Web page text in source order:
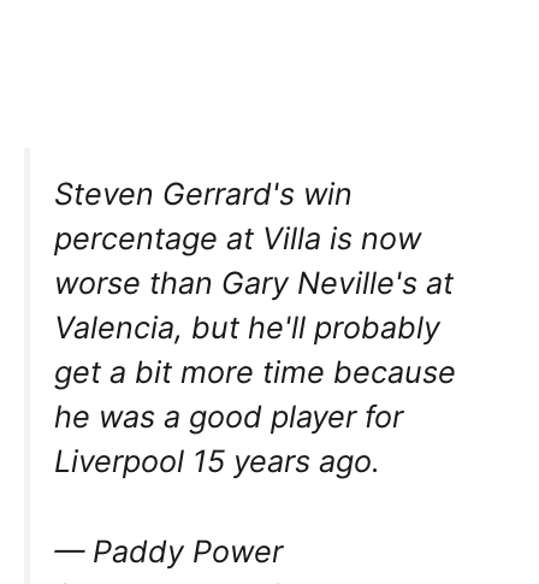
Steven Gerrard's win
percentage at Villa is now
worse than Gary Neville's at
Valencia, but he'll probably
get a bit more time because
he was a good player for
Liverpool 15 years ago.
— Paddy Power